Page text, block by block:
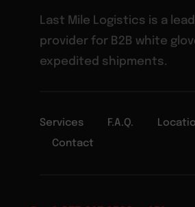
Last Mile Logistics is a
provider for B2B white
expedited shipments.
Services F.A.Q.
Contact